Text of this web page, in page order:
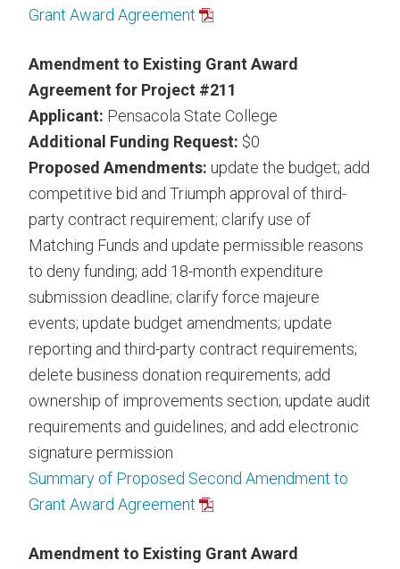
Grant Award Agreement
Amendment to Existing Grant Award
Agreement for Project #211
Applicant: Pensacola State College
Additional Funding Request: $0
Proposed Amendments: update the budget; add
competitive bid and Triumph approval of third-
party contract requirement; clarify use of
Matching Funds and update permissible reasons
to deny funding; add 18-month expenditure
submission deadline; clarify force majeure
events; update budget amendments; update
reporting and third-party contract requirements;
delete business donation requirements; add
ownership of improvements section; update audit
requirements and guidelines; and add electronic
signature permission
Summary of Proposed Second Amendment to
Grant Award Agreement
Amendment to Existing Grant Award